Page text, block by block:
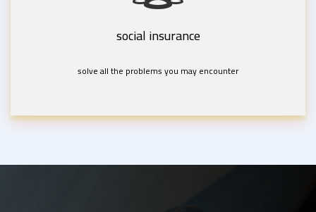
social insurance
solve all the problems you may encounter